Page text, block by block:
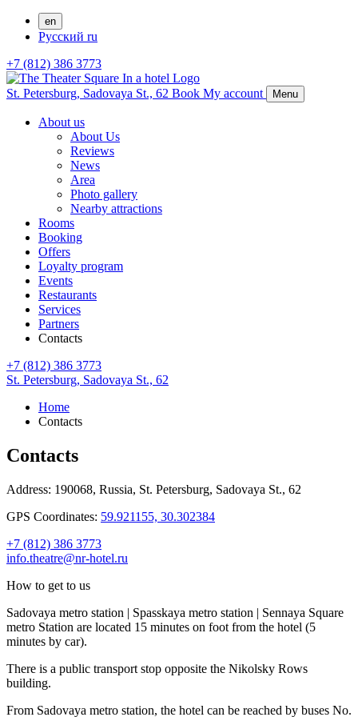
en
Русский ru
+7 (812) 386 3773
St. Petersburg, Sadovaya St., 62 Book My account Menu
About us
About Us
Reviews
News
Area
Photo gallery
Nearby attractions
Rooms
Booking
Offers
Loyalty program
Events
Restaurants
Services
Partners
Contacts
+7 (812) 386 3773
St. Petersburg, Sadovaya St., 62
Home
Contacts
Contacts
Address: 190068, Russia, St. Petersburg, Sadovaya St., 62
GPS Coordinates: 59.921155, 30.302384
+7 (812) 386 3773
info.theatre@nr-hotel.ru
How to get to us
Sadovaya metro station | Spasskaya metro station | Sennaya Square
metro Station are located 15 minutes on foot from the hotel (5
minutes by car).
There is a public transport stop opposite the Nikolsky Rows
building.
From Sadovaya metro station, the hotel can be reached by buses No.